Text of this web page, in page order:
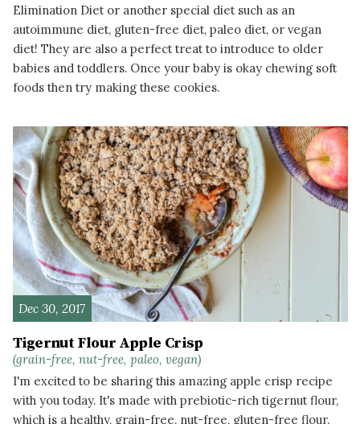
Elimination Diet or another special diet such as an
autoimmune diet, gluten-free diet, paleo diet, or vegan
diet! They are also a perfect treat to introduce to older
babies and toddlers. Once your baby is okay chewing soft
foods then try making these cookies.
Dec 30, 2017
Tigernut Flour Apple Crisp
(grain-free, nut-free, paleo, vegan)
I'm excited to be sharing this amazing apple crisp recipe
with you today. It's made with prebiotic-rich tigernut flour,
which is a healthy, grain-free, nut-free, gluten-free flour.